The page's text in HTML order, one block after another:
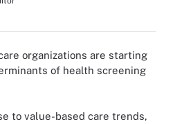
organizations are starting
of health screening
to value-based care trends,